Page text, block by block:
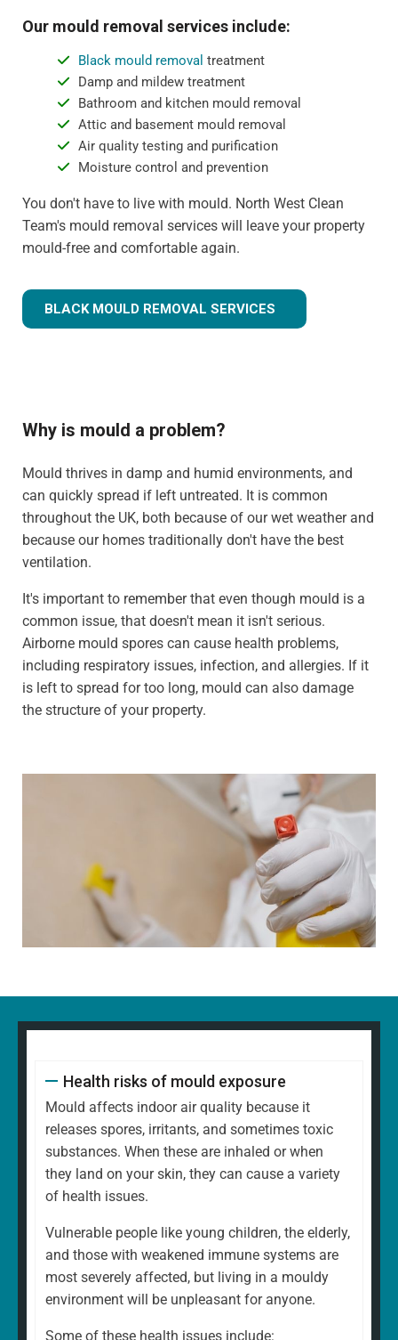
Our mould removal services include:
Black mould removal treatment
Damp and mildew treatment
Bathroom and kitchen mould removal
Attic and basement mould removal
Air quality testing and purification
Moisture control and prevention
You don't have to live with mould. North West Clean
Team's mould removal services will leave your property
mould-free and comfortable again.
BLACK MOULD REMOVAL SERVICES
Why is mould a problem?
Mould thrives in damp and humid environments, and
can quickly spread if left untreated. It is common
throughout the UK, both because of our wet weather and
because our homes traditionally don't have the best
ventilation.
It's important to remember that even though mould is a
common issue, that doesn't mean it isn't serious.
Airborne mould spores can cause health problems,
including respiratory issues, infection, and allergies. If it
is left to spread for too long, mould can also damage
the structure of your property.
Health risks of mould exposure
Mould affects indoor air quality because it
releases spores, irritants, and sometimes toxic
substances. When these are inhaled or when
they land on your skin, they can cause a variety
of health issues.
Vulnerable people like young children, the elderly,
and those with weakened immune systems are
most severely affected, but living in a mouldy
environment will be unpleasant for anyone.
Some of these health issues include: